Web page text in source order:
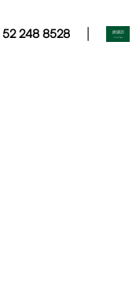
52 248 8528 |